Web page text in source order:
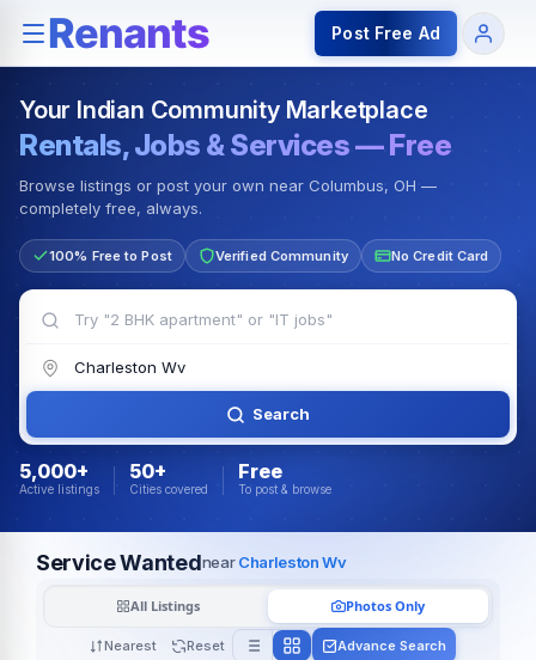
Rentals — Rooms & Apartments Jobs for Indian
Post Free Ad
Your Indian Community Marketplace
Rentals, Jobs & Services — Free
Browse listings or post your own near Columbus, OH —
completely free, always.
100% Free to Post Verified Community No Credit Card
Search
5,000+
Active listings
50+
Cities covered
Free
To post & browse
Service WantednearCharleston Wv
Nearest Reset
All Listings Photos Only
Advance Search